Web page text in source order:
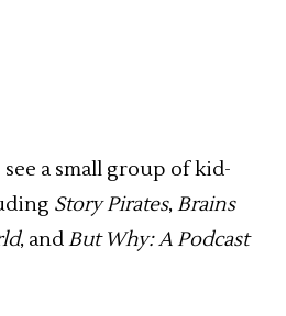
a small group of kid-
Story Pirates,Brains
, andBut Why: A Podcast